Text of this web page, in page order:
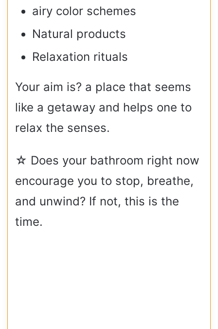
airy color schemes
Natural products
Relaxation rituals
Your aim is? a place that seems
like a getaway and helps one to
relax the senses.
☆ Does your bathroom right now
encourage you to stop, breathe,
and unwind? If not, this is the
time.